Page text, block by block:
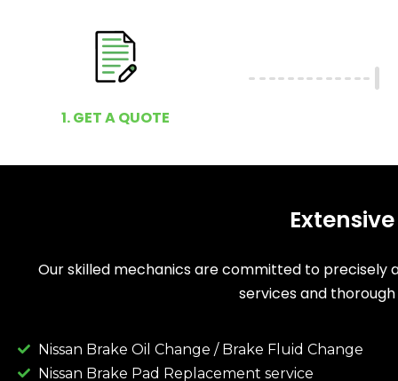
1. GET A QUOTE
Our skilled mechanics are committed to precisely
services and
Nissan Brake Oil Change / Brake Fluid Change
Nissan Brake Pad Replacement service